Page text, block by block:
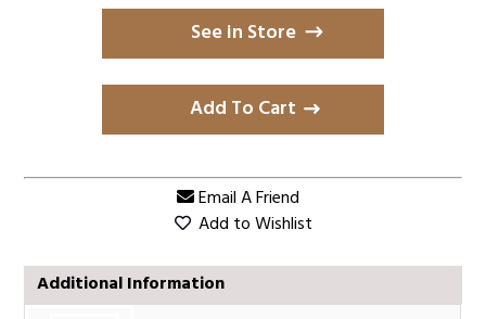
See in Store
Add To Cart
Email A Friend
Add to Wishlist
Additional Information